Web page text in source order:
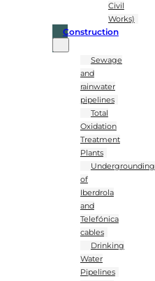
Civil
Works)
Construction
Sewage
and
rainwater
pipelines
Total
Oxidation
Treatment
Plants
Undergrounding
of
Iberdrola
and
Telefónica
cables
Drinking
Water
Pipelines